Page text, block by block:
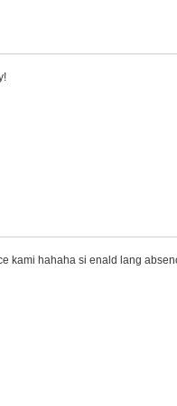
kami hahaha si enald lang